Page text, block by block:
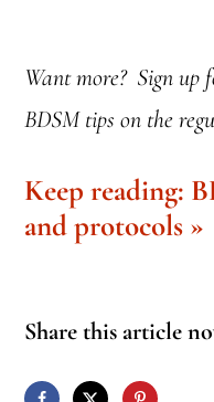
Want more? Sign up
BDSM tips on the
Keep reading:
and protocols »
Share this article